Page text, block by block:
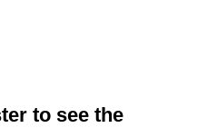
Circuit Breaker
to see the